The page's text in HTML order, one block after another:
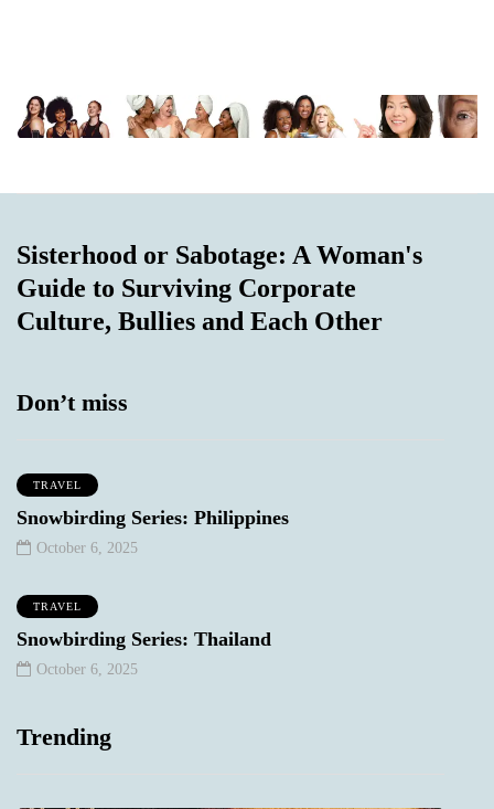
Sisterhood or Sabotage: A Woman's
Guide to Surviving Corporate
Culture, Bullies and Each Other
Don’t miss
TRAVEL
Snowbirding Series: Philippines
October 6, 2025
TRAVEL
Snowbirding Series: Thailand
October 6, 2025
Trending